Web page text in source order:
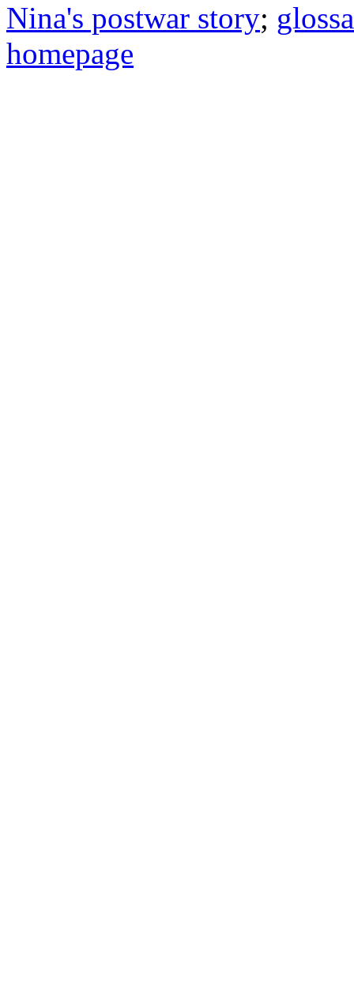
Nina's postwar story;
homepage